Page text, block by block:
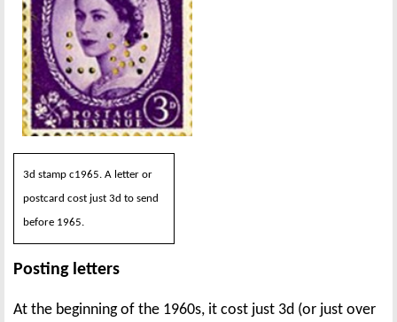
3d stamp c1965. A letter or
postcard cost just 3d to send
before 1965.
Posting letters
At the beginning of the 1960s, it cost just 3d (or just over